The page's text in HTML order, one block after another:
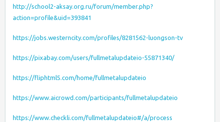
http://school2-aksay.org.ru/forum/member.php?
action=profile&uid=393841
https://jobs.westerncity.com/profiles/8281562-luongson-tv
https://pixabay.com/users/fullmetalupdateio-55871340/
https://fliphtml5.com/home/fullmetalupdateio
https://www.aicrowd.com/participants/fullmetalupdateio
https://www.checkli.com/fullmetalupdateio#/a/process